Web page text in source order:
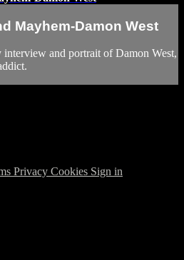
Mayhem-Damon West
and portrait of Damon West,
Privacy Cookies Sign in